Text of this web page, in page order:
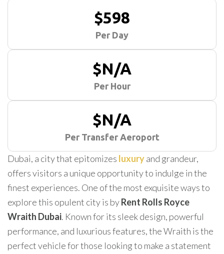
$598
Per Day
$N/A
Per Hour
$N/A
Per Transfer Aeroport
Dubai, a city that epitomizes luxuryand grandeur,
offers visitors a unique opportunity to indulge in the
finest experiences. One of the most exquisite ways to
explore this opulent city is byRent Rolls Royce
Wraith Dubai. Known for its sleek design, powerful
performance, and luxurious features, the Wraith is the
perfect vehicle for those looking to make a statement